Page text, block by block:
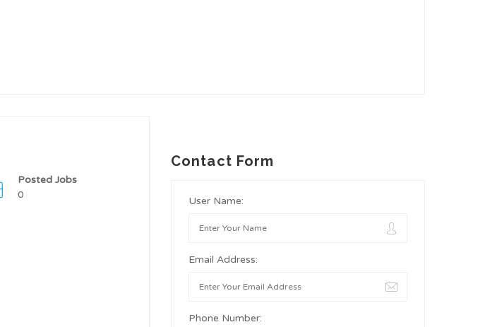
Posted Jobs
0
Contact Form
User Name:
Email Address:
Phone Number: